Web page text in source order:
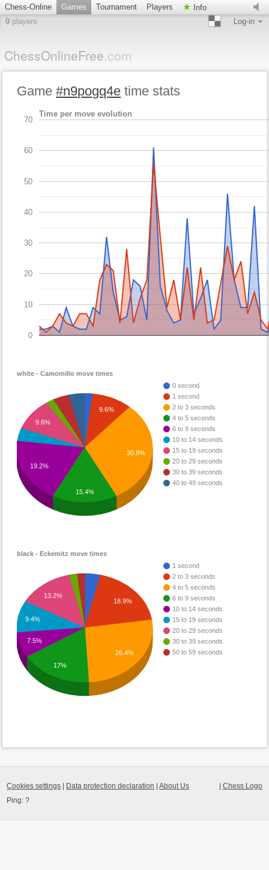
Chess-Online Games Tournament Players
Info
0 players Log-in
ChessOnlineFree.com
Game#n9pogq4e time stats
Time per move evolution
0
10
20
30
40
50
60
70
white - Camomillo move times
0 second
1 second
2 to 3 seconds
4 to 5 seconds
6 to 9 seconds
10 to 14 seconds
15 to 19 seconds
20 to 29 seconds
30 to 39 seconds
40 to 49 seconds
9.6%
30.8%
9.6%
19.2%
15.4%
black - Eckemitz move times
1 second
2 to 3 seconds
4 to 5 seconds
6 to 9 seconds
10 to 14 seconds
15 to 19 seconds
20 to 29 seconds
30 to 39 seconds
50 to 59 seconds
18.9%
26.4%
13.2%
9.4%
7.5%
17%
Chess Logo
Cookies settings Data protection declaration |About Us
Ping:?